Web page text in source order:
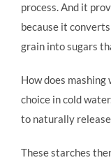
process. And it
because it
grain into sugars
How does
choice in cold
to naturally
These starches